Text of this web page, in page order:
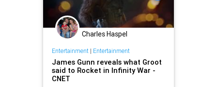
Charles Haspel
Entertainment| Entertainment
James Gunn reveals what Groot
said to Rocket in Infinity War -
CNET